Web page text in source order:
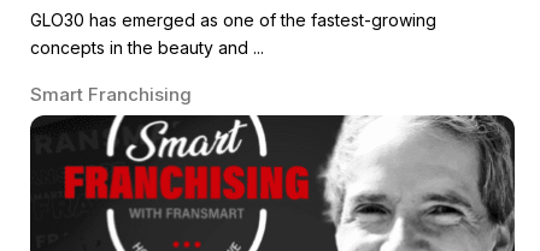
GLO30 has emerged as one of the fastest-growing
concepts in the beauty and ...
Smart Franchising